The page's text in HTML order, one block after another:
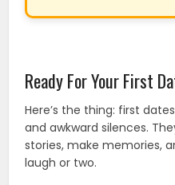
Ready For Your First
Here’s the thing: first
and awkward silences.
stories, make memories,
laugh or two.